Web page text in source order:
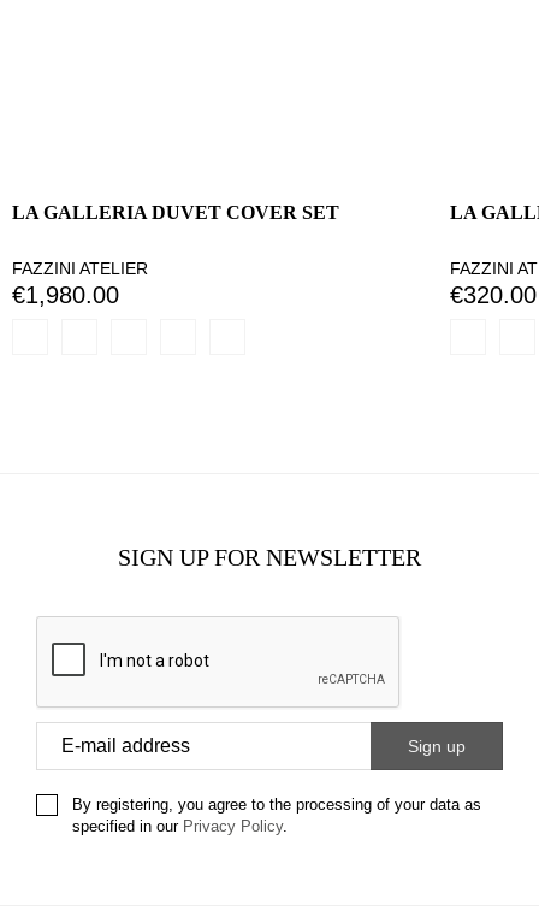
LA GALLERIA DUVET COVER SET
FAZZINI ATELIER
€1,980.00
LA
FAZZINI
€320.00
SIGN UP FOR NEWSLETTER
By registering, you agree to the processing of your data as
specified in our Privacy Policy.